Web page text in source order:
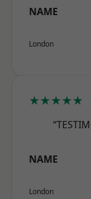
NAME
London
★★★★★
NAME
London